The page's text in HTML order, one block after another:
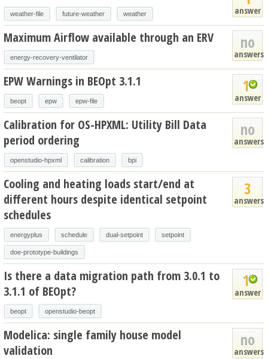
answer
weather-file future-weather weather
no
answers
Maximum Airflow available through an ERV
energy-recovery-ventilator
1
answer
EPW Warnings in BEOpt 3.1.1
beopt epw epw-file
no
answers
Calibration for OS-HPXML: Utility Bill Data
period ordering
openstudio-hpxml calibration bpi
3
answers
Cooling and heating loads start/end at
different hours despite identical setpoint
schedules
energyplus schedule dual-setpoint setpoint
doe-prototype-buildings
1
answer
Is there a data migration path from 3.0.1 to
3.1.1 of BEOpt?
beopt openstudio-beopt
no
answers
Modelica: single family house model
validation